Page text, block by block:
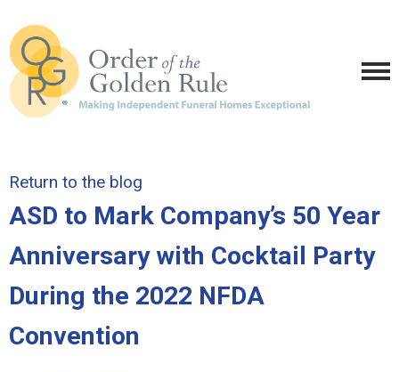
Return to the blog
ASD to Mark Company’s 50 Year
Anniversary with Cocktail Party
During the 2022 NFDA
Convention